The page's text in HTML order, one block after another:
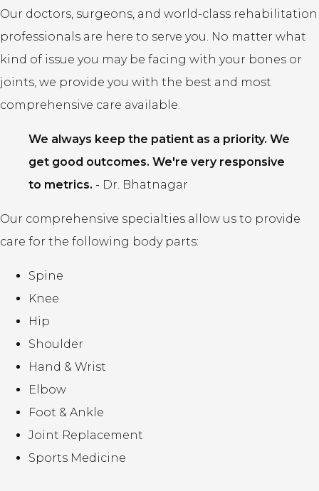
Our doctors, surgeons, and world-class rehabilitation
professionals are here to serve you. No matter what
kind of issue you may be facing with your bones or
joints, we provide you with the best and most
comprehensive care available.
We always keep the patient as a priority. We
get good outcomes. We're very responsive
to metrics. - Dr. Bhatnagar
Our comprehensive specialties allow us to provide
care for the following body parts:
Spine
Knee
Hip
Shoulder
Hand & Wrist
Elbow
Foot & Ankle
Joint Replacement
Sports Medicine